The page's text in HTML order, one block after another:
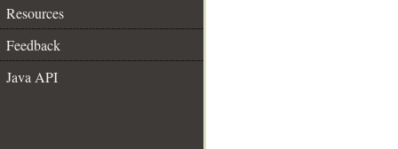
Resources
Feedback
Java API